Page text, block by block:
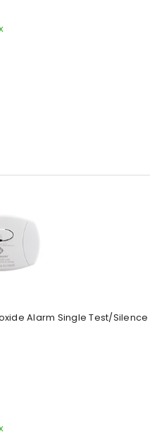
Alarm Single Test/Silence